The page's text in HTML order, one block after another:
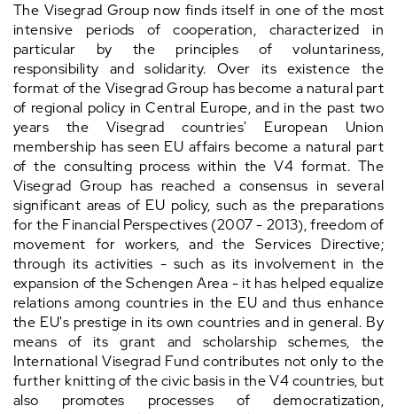
The Visegrad Group now finds itself in one of the most
intensive periods of cooperation, characterized in
particular by the principles of voluntariness,
responsibility and solidarity. Over its existence the
format of the Visegrad Group has become a natural part
of regional policy in Central Europe, and in the past two
years the Visegrad countries' European Union
membership has seen EU affairs become a natural part
of the consulting process within the V4 format. The
Visegrad Group has reached a consensus in several
significant areas of EU policy, such as the preparations
for the Financial Perspectives (2007 - 2013), freedom of
movement for workers, and the Services Directive;
through its activities - such as its involvement in the
expansion of the Schengen Area - it has helped equalize
relations among countries in the EU and thus enhance
the EU's prestige in its own countries and in general. By
means of its grant and scholarship schemes, the
International Visegrad Fund contributes not only to the
further knitting of the civic basis in the V4 countries, but
also promotes processes of democratization,